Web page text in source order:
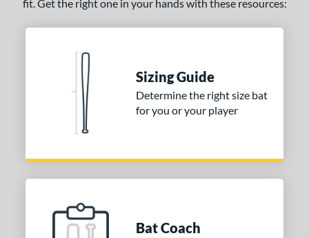
fit. Get the right one in your hands with these resources:
Sizing Guide
Determine the right size bat
for you or your player
Bat Coach